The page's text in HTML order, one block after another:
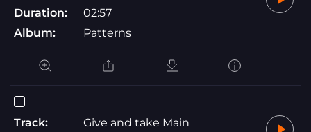
Duration:
02:57
Album:
Patterns
Track:
Give and take Main